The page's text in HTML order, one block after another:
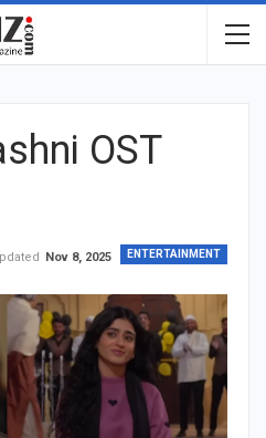
OST
ENTERTAINMENT
Nov 8, 2025